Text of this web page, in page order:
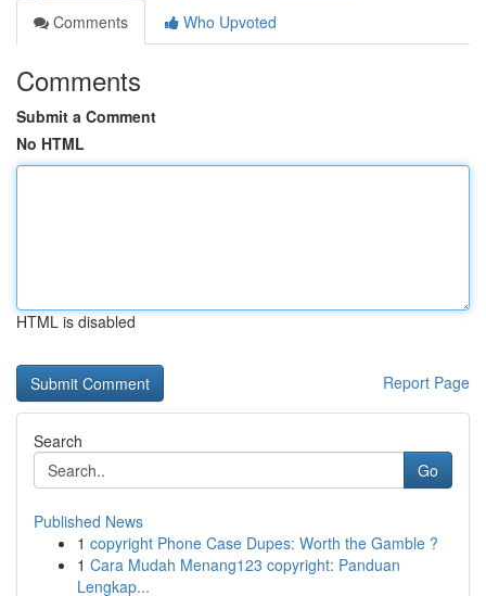
Comments
Who Upvoted
Comments
Submit a Comment
No HTML
HTML is disabled
Report Page
Search
Go
Published News
1 copyright Phone Case Dupes: Worth the Gamble ?
1 Cara Mudah Menang123 copyright: Panduan
Lengkap...